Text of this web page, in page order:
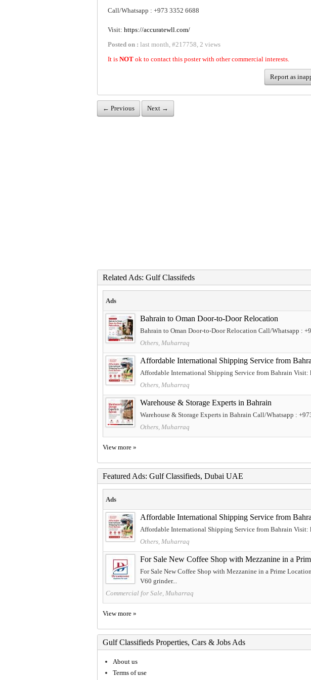
Call/Whatsapp : +973 3352 6688
Visit: https://accuratewll.com/
Posted on : last month #217758 2 views
It is NOT ok to contact this poster with other commercial interests.
Report as
← Previous Next →
Related Ads: Gulf Classifeds
Ads
Bahrain to Oman Door-to-Door Relocation
Bahrain to Oman Door-to-Door Relocation Call/Whatsapp :
Others, Muharraq
Affordable International Shipping Service from
Affordable International Shipping Service from Bahrain
Others, Muharraq
Warehouse & Storage Experts in Bahrain
Warehouse & Storage Experts in Bahrain Call/Whatsapp :
Others, Muharraq
View more »
Featured Ads: Gulf Classifieds, Dubai UAE
Ads
Affordable International Shipping Service from
Affordable International Shipping Service from Bahrain
Others, Muharraq
For Sale New Coffee Shop with Mezzanine in a
For Sale New Coffee Shop with Mezzanine in a Prime
V60 grinder...
Commercial for Sale, Muharraq
View more »
Gulf Classifieds Properties, Cars & Jobs Ads
About us
Terms of use